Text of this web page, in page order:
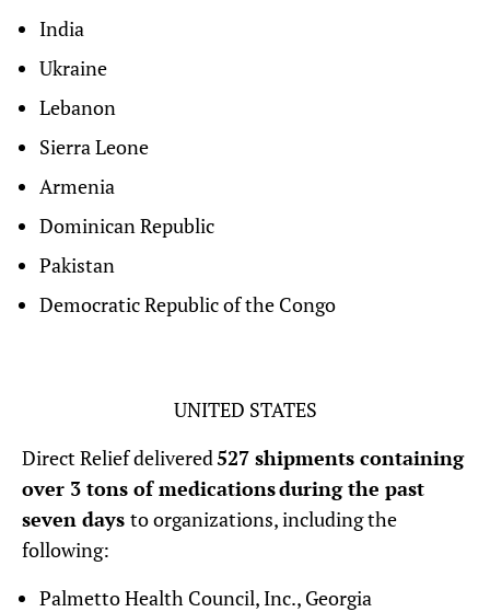
India
Ukraine
Lebanon
Sierra Leone
Armenia
Dominican Republic
Pakistan
Democratic Republic of the Congo
UNITED STATES
Direct Relief delivered527 shipments containing
over 3 tons of medications during the past
seven days to organizations, including the
following:
Palmetto Health Council, Inc., Georgia